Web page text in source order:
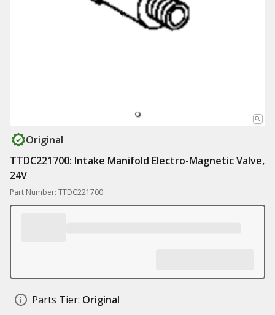
Original
TTDC221700: Intake Manifold Electro-Magnetic Valve,
24V
Part Number: TTDC221700
Parts Tier: Original